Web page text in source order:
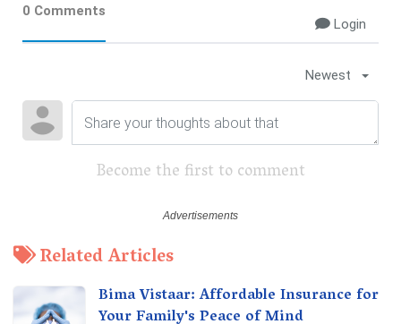
0 Comments
Login
Newest
Become the first to comment
Related Articles
Bima Vistaar: Affordable Insurance for
Your Family's Peace of Mind